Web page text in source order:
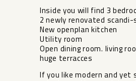
Inside you will find 3
2 newly renovated
New openplan kitchen
Utility room
Open dining room. living
huge terracces
If you like modern and